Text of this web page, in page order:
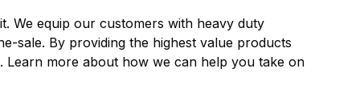
We equip our customers with heavy duty
sale. By providing the highest value products
Learn more about how we can help you take on